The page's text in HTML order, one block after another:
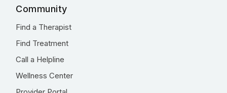
Community
Find a Therapist
Find Treatment
Call a Helpline
Wellness Center